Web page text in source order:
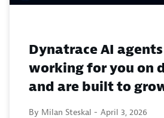
Dynatrace AI
working for you on
and are built to
By Milan Steskal - April 3, 2026